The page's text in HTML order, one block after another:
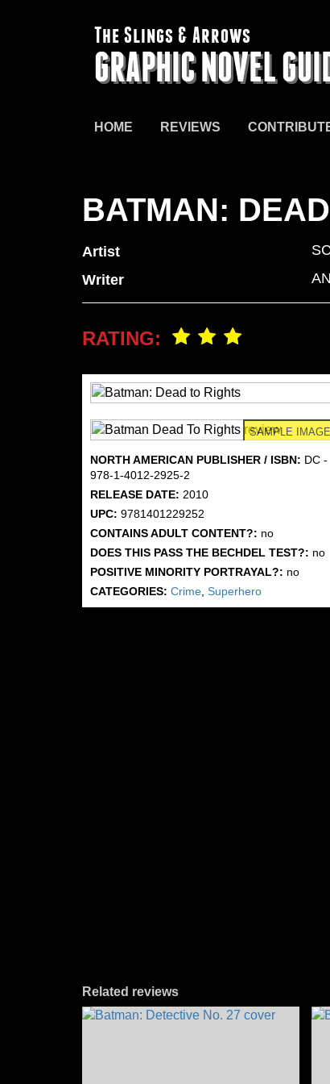
The Slings & Arrows
GRAPHIC NOVEL
HOME REVIEWS
BATMAN:
Artist
Writer
RATING:
SAMPLE IMAGE
NORTH AMERICAN PUBLISHER / ISBN: DC -
978-1-4012-2925-2
RELEASE DATE: 2010
UPC: 9781401229252
CONTAINS ADULT CONTENT?: no
DOES THIS PASS THE BECHDEL TEST?: no
POSITIVE MINORITY PORTRAYAL?: no
CATEGORIES: Crime Superhero
Related reviews